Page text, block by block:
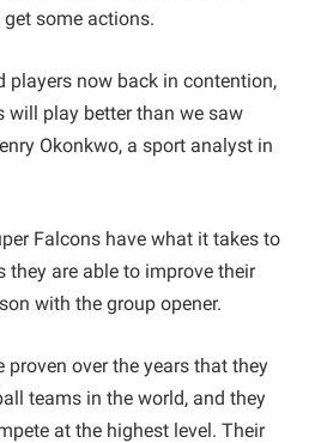
some actions.
players now back in contention,
will play better than we saw
Okonkwo, a sport analyst in
Falcons have what it takes to
they are able to improve their
with the group opener.
proven over the years that they
teams in the world, and they
at the highest level. Their